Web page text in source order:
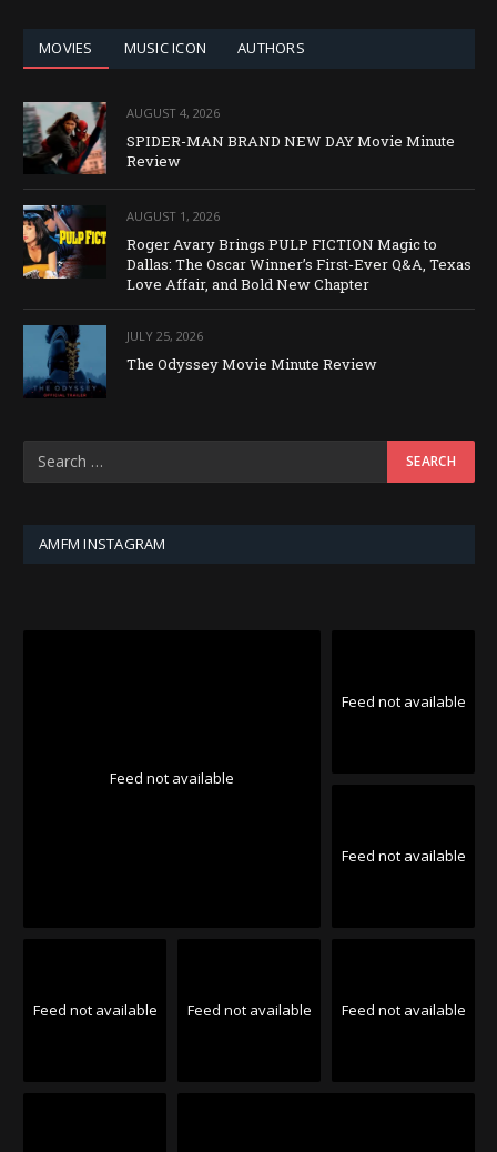
MOVIES MUSIC ICON AUTHORS
AUGUST 4, 2026
SPIDER-MAN BRAND NEW DAY Movie Minute
Review
AUGUST 1, 2026
Roger Avary Brings PULP FICTION Magic to
Dallas: The Oscar Winner’s First-Ever Q&A, Texas
Love Affair, and Bold New Chapter
JULY 25, 2026
The Odyssey Movie Minute Review
AMFM INSTAGRAM
Feed not available
Feed not available
Feed not available
Feed not available Feed not available Feed not available